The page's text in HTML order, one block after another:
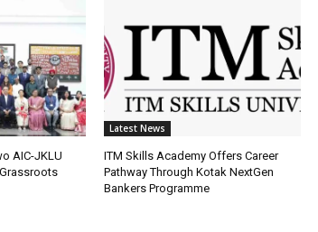
AIC-JKLU
Latest News
ITM Skills Academy Offers Career
Pathway Through Kotak NextGen
Bankers Programme